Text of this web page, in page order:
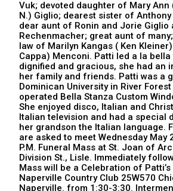
Vuk; devoted daughter of Mary Ann
N.) Giglio; dearest sister of
dear aunt of Ronin and Jorie Giglio
Rechenmacher; great aunt of
law of Marilyn Kangas ( Ken
Cappa) Menconi. Patti led a la
dignified and gracious, she had an
her family and friends. Patti was a
Dominican University in River
operated Bella Stanza Custom
She enjoyed disco, Italian and
Italian television and had a special
her grandson the Italian language.
are asked to meet Wednesday
P.M. Funeral Mass at St. Joan of
Division St., Lisle. Immediately
Mass will be a Celebration of
Naperville Country Club 25W570
Naperville. from 1:30-3:30.